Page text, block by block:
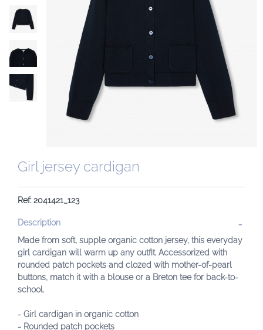
Girl jersey cardigan
Ref: 2041421_123
Description
Made from soft, supple organic cotton jersey, this everyday
girl cardigan will warm up any outfit. Accessorized with
rounded patch pockets and clozed with mother-of-pearl
buttons, match it with a blouse or a Breton tee for back-to-
school.
- Girl cardigan in organic cotton
- Rounded patch pockets